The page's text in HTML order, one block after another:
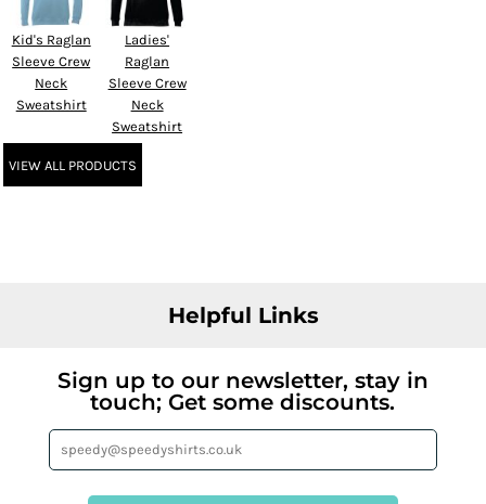
Kid's Raglan
Sleeve Crew
Neck
Sweatshirt
Ladies'
Raglan
Sleeve Crew
Neck
Sweatshirt
VIEW ALL PRODUCTS
Helpful Links
Sign up to our newsletter, stay in
touch; Get some discounts.